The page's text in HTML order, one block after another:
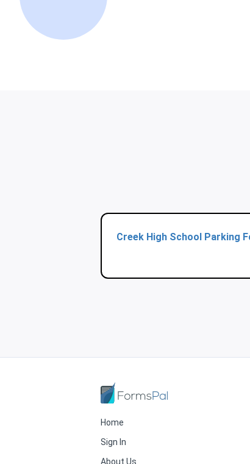
Creek High School Parking
Home
Sign In
About Us